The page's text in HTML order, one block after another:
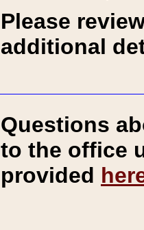
Please
additional
Questions
to the office
provided